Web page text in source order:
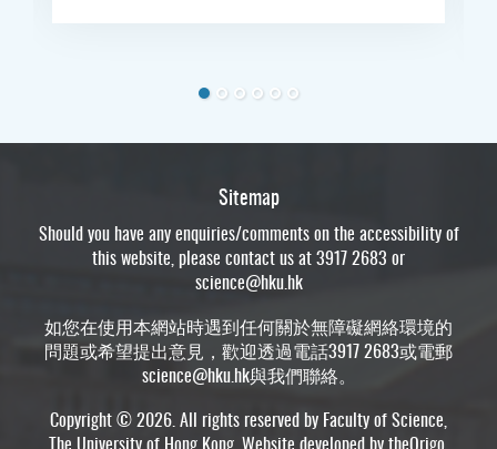
Sitemap
Should you have any enquiries/comments on the accessibility of
this website, please contact us at 3917 2683 or
science@hku.hk
如您在使用本網站時遇到任何關於無障礙網絡環境的
問題或希望提出意見，歡迎透過電話3917 2683或電郵
science@hku.hk與我們聯絡。
Copyright © 2026. All rights reserved by Faculty of Science,